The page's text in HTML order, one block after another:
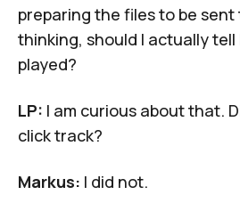
preparing the files to be sent
thinking, should I actually tell
played?
LP: I am curious about that.
click track?
Markus: I did not.